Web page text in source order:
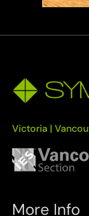
Victoria |
More Info